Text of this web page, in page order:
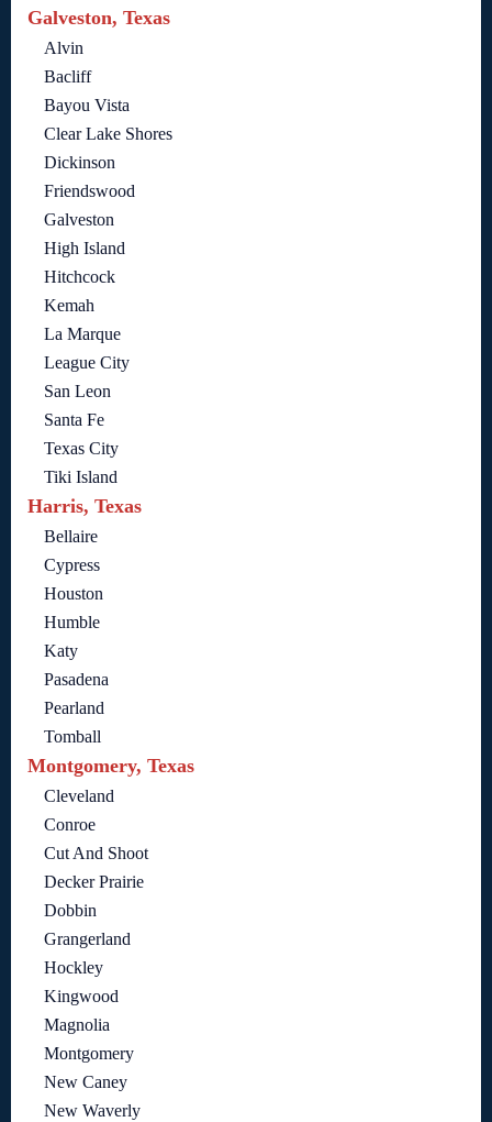
Galveston, Texas
Alvin
Bacliff
Bayou Vista
Clear Lake Shores
Dickinson
Friendswood
Galveston
High Island
Hitchcock
Kemah
La Marque
League City
San Leon
Santa Fe
Texas City
Tiki Island
Harris, Texas
Bellaire
Cypress
Houston
Humble
Katy
Pasadena
Pearland
Tomball
Montgomery, Texas
Cleveland
Conroe
Cut And Shoot
Decker Prairie
Dobbin
Grangerland
Hockley
Kingwood
Magnolia
Montgomery
New Caney
New Waverly